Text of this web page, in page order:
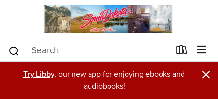
Try Libby, our new app for enjoying ebooks and
audiobooks!
×